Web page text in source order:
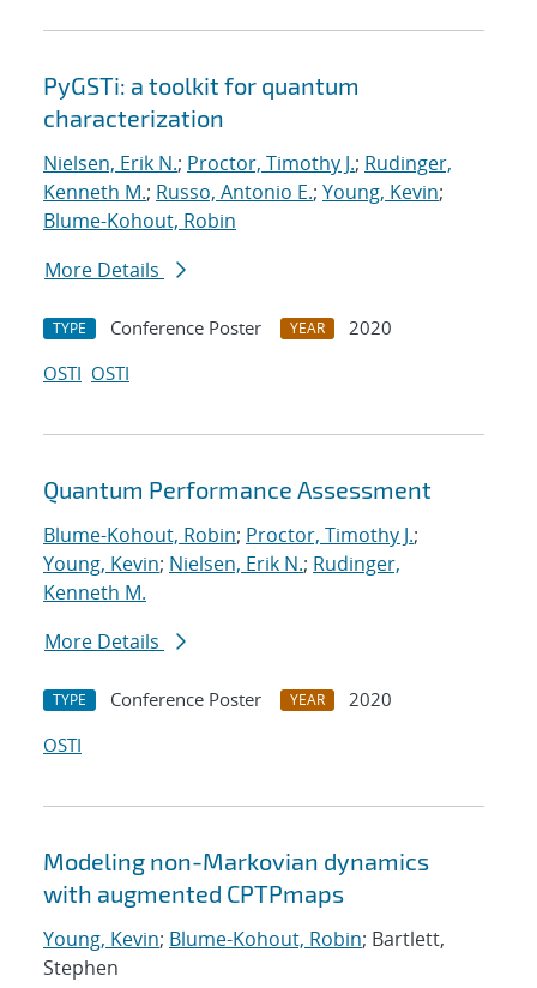
PyGSTi: a toolkit for quantum
characterization
Nielsen, Erik N.; Proctor, Timothy J.; Rudinger,
Kenneth M.; Russo, Antonio E.; Young, Kevin;
Blume-Kohout, Robin
More Details
TYPE Conference Poster YEAR
2020
OSTI OSTI
Quantum Performance Assessment
Blume-Kohout, Robin; Proctor, Timothy J.;
Young, Kevin; Nielsen, Erik N.; Rudinger,
Kenneth M.
More Details
TYPE Conference Poster YEAR
2020
OSTI
Modeling non-Markovian dynamics
with augmented CPTPmaps
Young, Kevin; Blume-Kohout, Robin; Bartlett,
Stephen